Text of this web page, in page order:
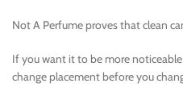
Not A Perfume proves that clean
If you want it to be more
change placement before you